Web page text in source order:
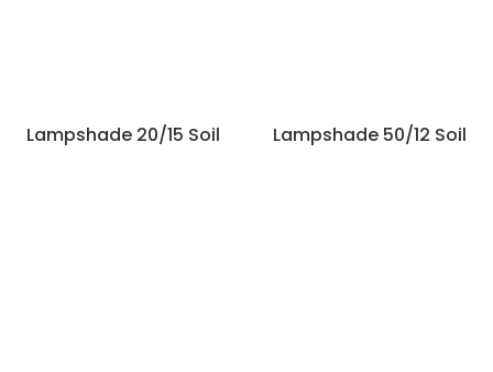
Lampshade 20/15 Soil Lampshade 50/12 Soil